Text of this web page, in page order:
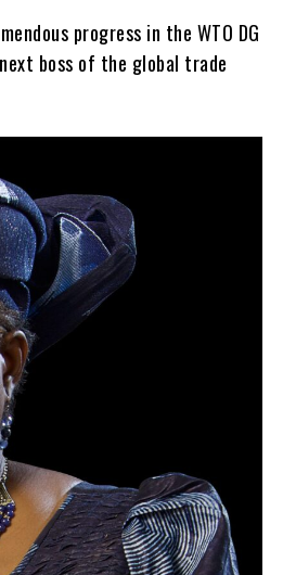
progress in the WTO DG
boss of the global trade